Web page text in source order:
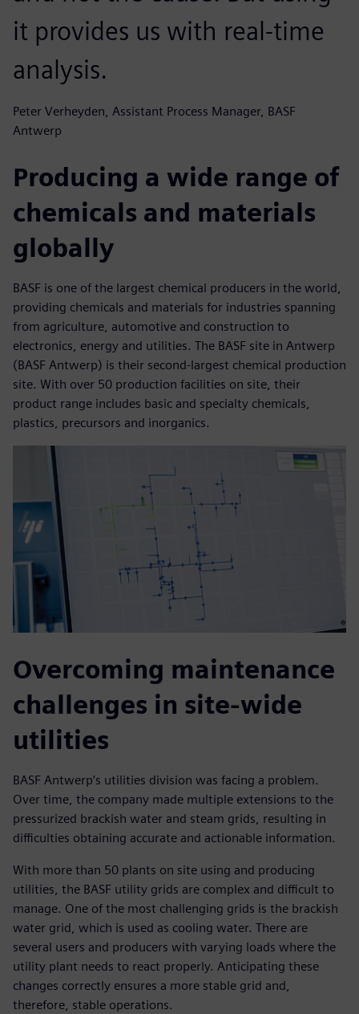
it provides us with real-time
analysis.
Peter Verheyden, Assistant Process Manager, BASF
Antwerp
Producing a wide range of
chemicals and materials
globally
BASF is one of the largest chemical producers in the world,
providing chemicals and materials for industries spanning
from agriculture, automotive and construction to
electronics, energy and utilities. The BASF site in Antwerp
(BASF Antwerp) is their second-largest chemical production
site. With over 50 production facilities on site, their
product range includes basic and specialty chemicals,
plastics, precursors and inorganics.
Overcoming maintenance
challenges in site-wide
utilities
BASF Antwerp’s utilities division was facing a problem.
Over time, the company made multiple extensions to the
pressurized brackish water and steam grids, resulting in
difficulties obtaining accurate and actionable information.
With more than 50 plants on site using and producing
utilities, the BASF utility grids are complex and difficult to
manage. One of the most challenging grids is the brackish
water grid, which is used as cooling water. There are
several users and producers with varying loads where the
utility plant needs to react properly. Anticipating these
changes correctly ensures a more stable grid and,
therefore, stable operations.